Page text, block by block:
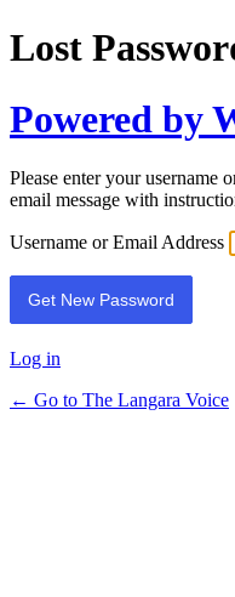
Lost
Powered by
Please enter your username
email message with
Username or Email Address
Log in
← Go to The Langara Voice